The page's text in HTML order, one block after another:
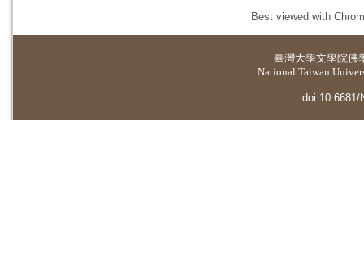
Best viewed with
臺灣大學文學院佛
National Taiwan
doi:10.6681/